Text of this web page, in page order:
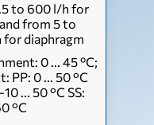
to 600 l/h for
from 5 to
diaphragm
0 ... 45 ºC;
PP: 0 ... 50 °C
... 50 °C SS:
°C